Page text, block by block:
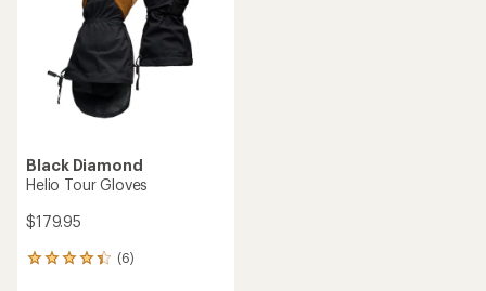
Black Diamond
Helio Tour Gloves
$179.95
(6)
6